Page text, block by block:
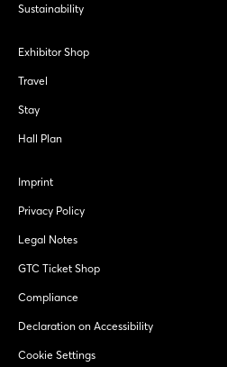
Sustainability
Exhibitor Shop
Travel
Stay
Hall Plan
Imprint
Privacy Policy
Legal Notes
GTC Ticket Shop
Compliance
Declaration on Accessibility
Cookie Settings